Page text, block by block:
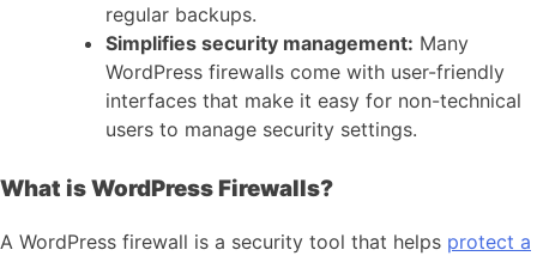
regular backups.
Simplifies security management: Many
WordPress firewalls come with user-friendly
interfaces that make it easy for non-technical
users to manage security settings.
What is WordPress Firewalls?
A WordPress firewall is a security tool that helps protect a